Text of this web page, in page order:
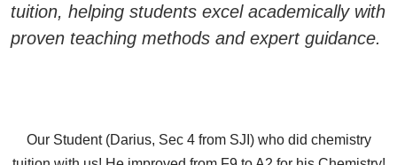
tuition, helping students excel academically with
proven teaching methods and expert guidance.
Our Student (Darius, Sec 4 from SJI) who did chemistry